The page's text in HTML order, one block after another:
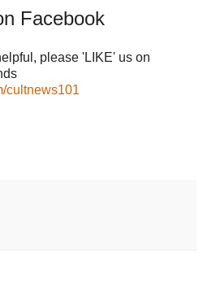
Facebook
please 'LIKE' us on
cultnews101